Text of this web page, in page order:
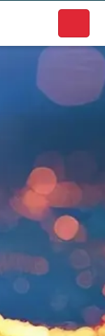
businesses.